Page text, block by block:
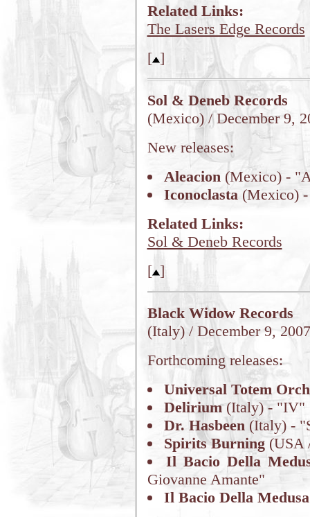
Related Links:
The Lasers Edge Records
[ ]
Sol & Deneb Records
(Mexico) / December 9,
New releases:
Aleacion(Mexico) -
Iconoclasta(Mexico)
Related Links:
Sol & Deneb Records
[ ]
Black Widow Records
(Italy) / December 9, 2007
Forthcoming releases:
Universal Totem
Delirium(Italy) - "IV"
Dr. Hasbeen(Italy) -
Spirits Burning(USA
Il Bacio Della
Giovanne Amante"
Il Bacio Della Medusa